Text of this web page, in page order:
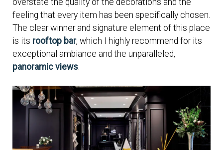
feeling that every item has been specifically chosen.
The clear winner and signature element of this place
is its rooftop bar, which I highly recommend for its
exceptional ambiance and the unparalleled,
panoramic views